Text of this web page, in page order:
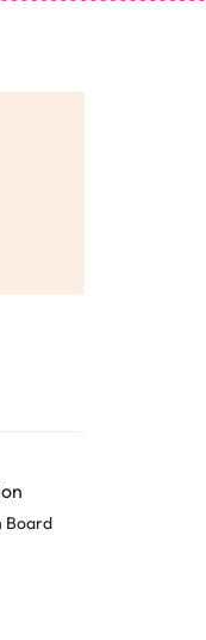
Board